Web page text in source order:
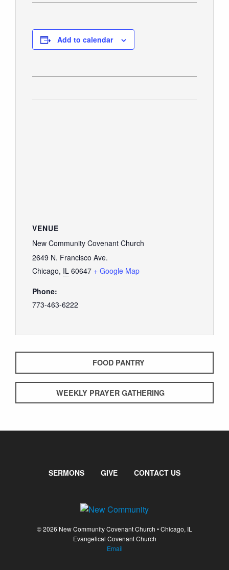
STUDENT MINISTRY
MOSAIC YOUTH MINISTRY
Add to calendar
VENUE
New Community Covenant Church
2649 N. Francisco Ave.
Chicago, IL 60647 + Google Map
Phone:
773-463-6222
FOOD PANTRY
WEEKLY PRAYER GATHERING
SERMONS GIVE CONTACT US
© 2026 New Community Covenant Church • Chicago, IL
Evangelical Covenant Church
Email